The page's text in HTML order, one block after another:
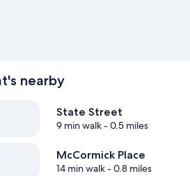
nearby
State Street
9 min walk- 0.5 miles
McCormick Place
14 min walk- 0.8 miles